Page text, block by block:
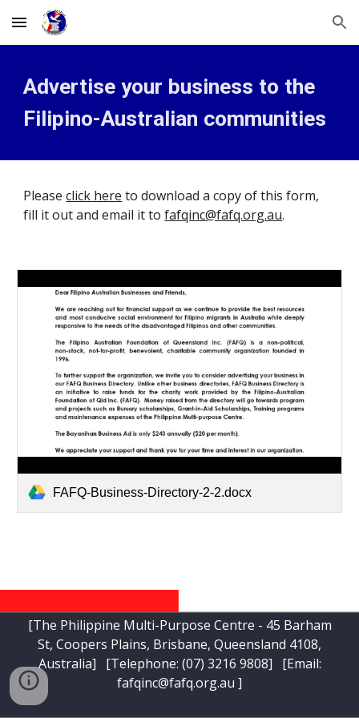
Skip to main content Skip to navigation
Advertise your business to the
Filipino-Australian communities
Please click here to download a copy of this form,
fill it out and email it to fafqinc@fafq.org.au.
FAFQ-Business-Directory-2-2.docx
[The Philippine Multi-Purpose Centre - 45 Barham
St, Coopers Plains, Brisbane, Queensland 4108,
Australia] [Telephone: (07) 3216 9808] [Email:
fafqinc@fafq.org.au ]